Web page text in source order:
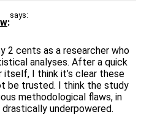
says:
2 cents as a researcher who
analyses. After a quick
itself, I think it’s clear these
be trusted. I think the study
methodological flaws, in
underpowered.